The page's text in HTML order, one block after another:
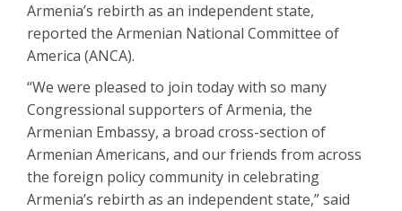
Armenia’s rebirth as an independent state,
reported the Armenian National Committee of
America (ANCA).
“We were pleased to join today with so many
Congressional supporters of Armenia, the
Armenian Embassy, a broad cross-section of
Armenian Americans, and our friends from across
the foreign policy community in celebrating
Armenia’s rebirth as an independent state,” said